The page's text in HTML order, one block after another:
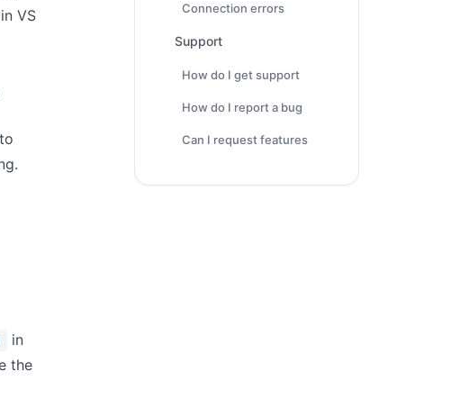
VS
in
the
Connection errors
Support
How do I get support
How do I report a bug
Can I request features